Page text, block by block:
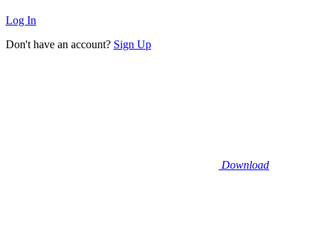
Log In
Don't have an account? Sign Up
Download